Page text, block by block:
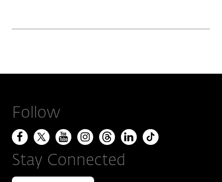
Follow
Stay Connected